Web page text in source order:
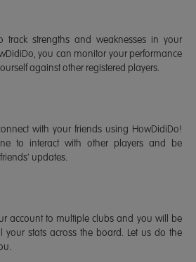
track strengths and weaknesses in your
you can monitor your performance
against other registered players.
with your friends using HowDidiDo!
to interact with other players and be
updates.
account to multiple clubs and you will be
your stats across the board. Let us do the